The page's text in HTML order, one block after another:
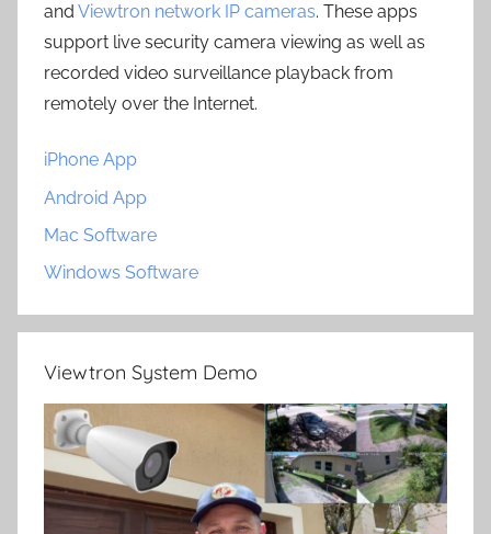
and Viewtron network IP cameras. These apps
support live security camera viewing as well as
recorded video surveillance playback from
remotely over the Internet.
iPhone App
Android App
Mac Software
Windows Software
Viewtron System Demo